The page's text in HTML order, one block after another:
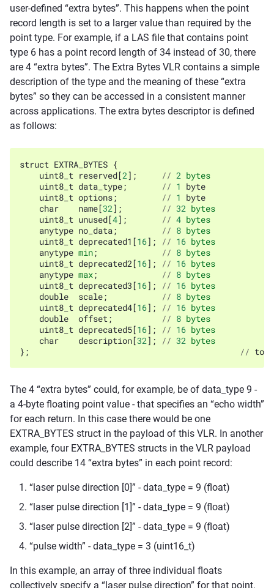
user-defined “extra bytes”. This happens when the point
record length is set to a larger value than required by the
point type. For example, if a LAS file that contains point
type 6 has a point record length of 34 instead of 30, there
are 4 “extra bytes”. The Extra Bytes VLR contains a simple
description of the type and the meaning of these “extra
bytes” so they can be accessed in a consistent manner
across applications. The extra bytes descriptor is defined
as follows:
struct EXTRA_BYTES {
uint8_t reserved[2]; // 2 bytes
uint8_t data_type; // 1 byte
uint8_t options; // 1 byte
char
name[32]; // 32 bytes
uint8_t unused[4]; // 4 bytes
anytype no_data; // 8 bytes
uint8_t deprecated1 [16]; // 16 bytes
anytype min; // 8 bytes
uint8_t deprecated2 [16]; // 16 bytes
anytype max; // 8 bytes
uint8_t deprecated3 [16]; // 16 bytes
double
scale; // 8 bytes
uint8_t deprecated4[16]; // 16 bytes
double
offset ; // 8 bytes
uint8_t deprecated5[16]; // 16 bytes
char
description[32]; // 32 bytes
};
//
The 4 “extra bytes” could, for example, be of data_type 9 -
a 4-byte floating point value - that specifies an “echo width”
for each return. In this case there would be one
EXTRA_BYTES struct in the payload of this VLR. In another
example, four EXTRA_BYTES structs in the VLR payload
could describe 14 “extra bytes” in each point record:
“laser pulse direction [0]” - data_type = 9 (float)
“laser pulse direction [1]” - data_type = 9 (float)
“laser pulse direction [2]” - data_type = 9 (float)
“pulse width” - data_type = 3 (uint16_t)
In this example, an array of three individual floats
collectively specify a “laser pulse direction” for that point,